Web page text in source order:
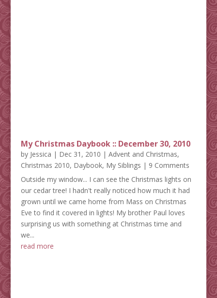
My Christmas Daybook :: December 30, 2010
by Jessica | Dec 31, 2010 | Advent and Christmas,
Christmas 2010, Daybook, My Siblings | 9 Comments
Outside my window... I can see the Christmas lights on
our cedar tree! I hadn't really noticed how much it had
grown until we came home from Mass on Christmas
Eve to find it covered in lights! My brother Paul loves
surprising us with something at Christmas time and
we...
read more